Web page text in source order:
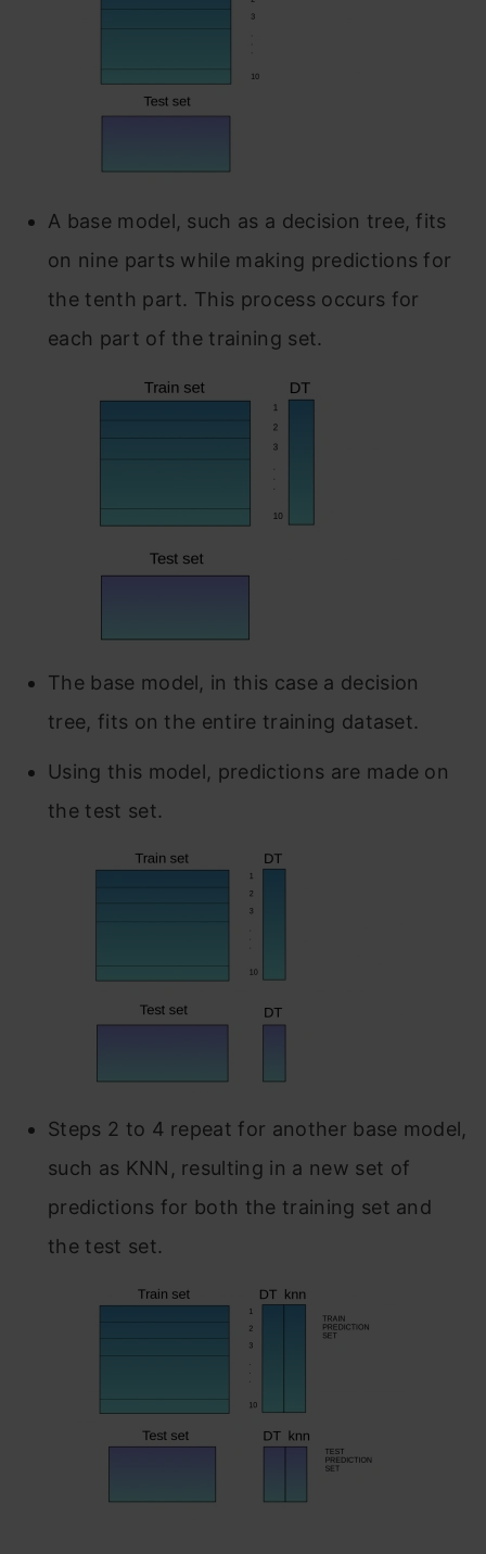
A base model, such as a decision tree, fits
on nine parts while making predictions for
the tenth part. This process occurs for
each part of the training set.
The base model, in this case a decision
tree, fits on the entire training dataset.
Using this model, predictions are made on
the test set.
Steps 2 to 4 repeat for another base model,
such as KNN, resulting in a new set of
predictions for both the training set and
the test set.